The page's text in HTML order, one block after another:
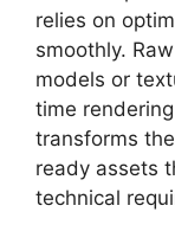
relies on
smoothly.
models or
time
transforms
ready assets
technical